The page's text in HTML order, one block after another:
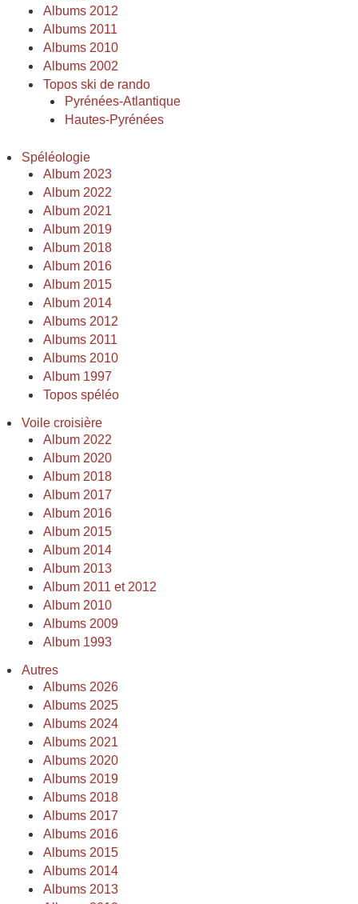
Albums 2012
Albums 2011
Albums 2010
Albums 2002
Topos ski de rando
Pyrénées-Atlantique
Hautes-Pyrénées
Spéléologie
Album 2023
Album 2022
Album 2021
Album 2019
Album 2018
Album 2016
Album 2015
Album 2014
Albums 2012
Albums 2011
Albums 2010
Album 1997
Topos spéléo
Voile croisière
Album 2022
Album 2020
Album 2018
Album 2017
Album 2016
Album 2015
Album 2014
Album 2013
Album 2011 et 2012
Album 2010
Albums 2009
Album 1993
Autres
Albums 2026
Albums 2025
Albums 2024
Albums 2021
Albums 2020
Albums 2019
Albums 2018
Albums 2017
Albums 2016
Albums 2015
Albums 2014
Albums 2013